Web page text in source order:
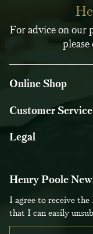
For advice on our
please
Online Shop
Customer Service
Legal
Henry Poole
I agree to receive
that I can easily